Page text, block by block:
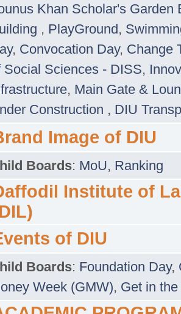
Khan Scholar's Garden
, PlayGround,
, Convocation Day, Change
Social Sciences - DISS,
, Main Gate &
Construction , DIU
Image of DIU
Boards: MoU, Ranking
Institute of
of DIU
Boards: Foundation Day,
Week (GMW), Get in